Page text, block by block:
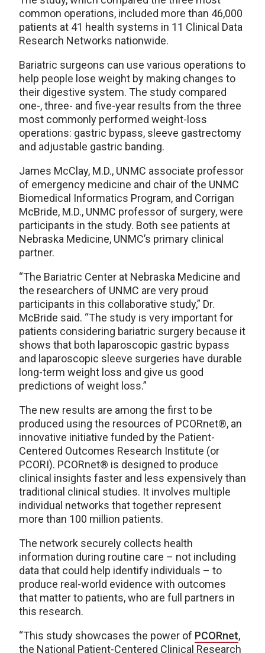
common operations, included more than 46,000
patients at 41 health systems in 11 Clinical Data
Research Networks nationwide.
Bariatric surgeons can use various operations to
help people lose weight by making changes to
their digestive system. The study compared
one-, three- and five-year results from the three
most commonly performed weight-loss
operations: gastric bypass, sleeve gastrectomy
and adjustable gastric banding.
James McClay, M.D., UNMC associate professor
of emergency medicine and chair of the UNMC
Biomedical Informatics Program, and Corrigan
McBride, M.D., UNMC professor of surgery, were
participants in the study. Both see patients at
Nebraska Medicine, UNMC’s primary clinical
partner.
“The Bariatric Center at Nebraska Medicine and
the researchers of UNMC are very proud
participants in this collaborative study,” Dr.
McBride said. “The study is very important for
patients considering bariatric surgery because it
shows that both laparoscopic gastric bypass
and laparoscopic sleeve surgeries have durable
long-term weight loss and give us good
predictions of weight loss.”
The new results are among the first to be
produced using the resources of PCORnet®, an
innovative initiative funded by the Patient-
Centered Outcomes Research Institute (or
PCORI). PCORnet® is designed to produce
clinical insights faster and less expensively than
traditional clinical studies. It involves multiple
individual networks that together represent
more than 100 million patients.
The network securely collects health
information during routine care – not including
data that could help identify individuals – to
produce real-world evidence with outcomes
that matter to patients, who are full partners in
this research.
“This study showcases the power of PCORnet,
the National Patient-Centered Clinical Research